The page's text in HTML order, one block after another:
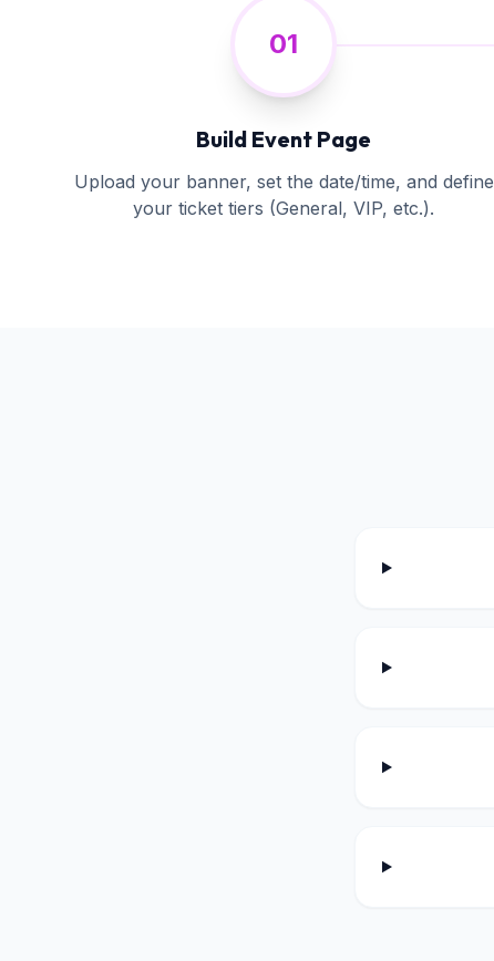
01
Build Event Page
Upload your banner, set the date/time, and define
your ticket tiers (General, VIP, etc.).